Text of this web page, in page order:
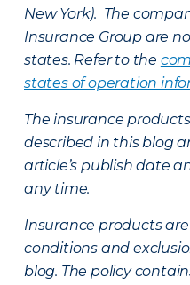
New York). The
Insurance Group are
states. Refer to the
states of operation
The insurance
described in this blog
article’s publish date
any time.
Insurance products
conditions and
blog. The policy